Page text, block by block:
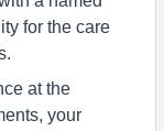
for the care
at the
your